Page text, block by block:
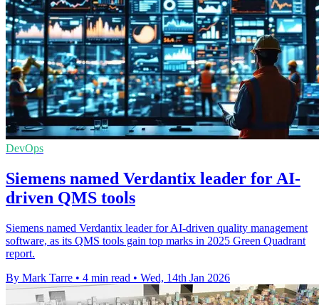
DevOps
Siemens named Verdantix leader for AI-
driven QMS tools
Siemens named Verdantix leader for AI-driven quality management
software, as its QMS tools gain top marks in 2025 Green Quadrant
report.
By Mark Tarre • 4 min read • Wed, 14th Jan 2026